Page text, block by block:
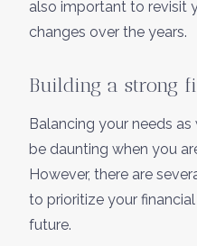
also important to revisit
changes over the years.
Building a strong
Balancing your needs as
be daunting when you
However, there are
to prioritize your
future.